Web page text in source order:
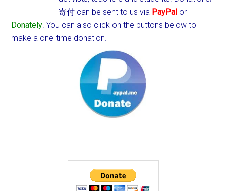
寄付 can be sent to us via PayPal or
Donately. You can also click on the buttons below to
make a one-time donation.